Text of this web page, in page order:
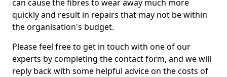
can cause the fibres to wear away much more
quickly and result in repairs that may not be within
the organisation's budget.
Please feel free to get in touch with one of our
experts by completing the contact form, and we will
reply back with some helpful advice on the costs of